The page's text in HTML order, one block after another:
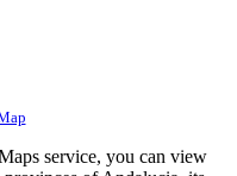
service, you can view